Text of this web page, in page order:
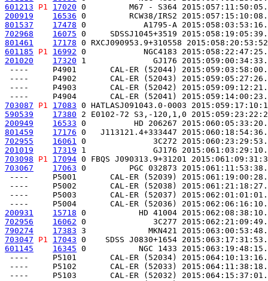
601213
P1 17020 0         M67 - S364
200919
16536 0         RCW38/IRS2
801537
17478 0            A1795-A
702968
16075 0     SDSSJ1045+3519
801461
17178 0 RXCJ090953.9+310558
601185
P1 16992 0            NGC4183
201020
17320 1              GJ176
----     P4901       CAL-ER (52044)
----     P4902       CAL-ER (52043)
----     P4903       CAL-ER (52042)
703087
P1 17083 0 HATLASJ091043.0-0003
590539
17380 2 E0102-72 S3,-120,1,0
200949
16533 0          HD 206267
801459
17176 0   J113121.4+333447
702955
16061 0              3C272
201019
17319 1              GJ176
703098
P1 17094 0 FBQS J090313.9+31201
703067
17063 0         PGC 032873
----     P5001       CAL-ER (52039)
----     P5002       CAL-ER (52038)
----     P5003       CAL-ER (52037)
200931
15718 0           HD 41004
702956
16062 0              3C277
790274
17383 3             MKN421
703047
P1 17043 0    SDSS J0830+1654
601145
16345 0           NGC 1433
----     P5101       CAL-ER (52034)
----     P5102       CAL-ER (52033)
----     P5103       CAL-ER (52032)